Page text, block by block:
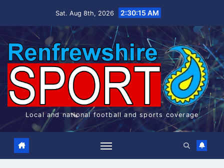
Sat. Aug 8th, 2026 2:30:15 AM
Local and national football and sports coverage